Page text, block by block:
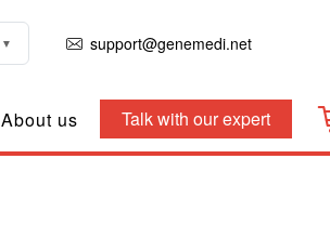
support@genemedi.net
About us Talk with our expert